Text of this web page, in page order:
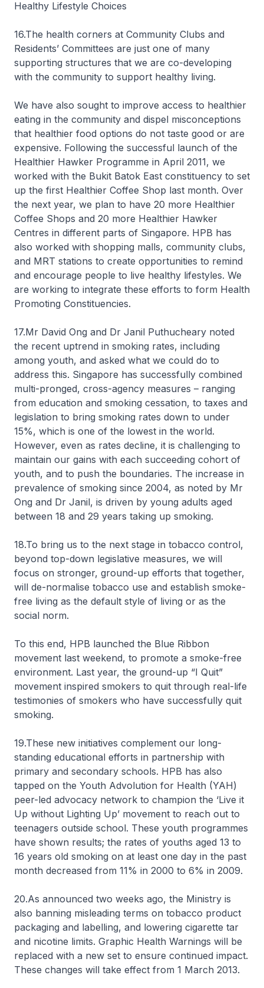
Healthy Lifestyle Choices
16.The health corners at Community Clubs and
Residents’ Committees are just one of many
supporting structures that we are co-developing
with the community to support healthy living.
We have also sought to improve access to healthier
eating in the community and dispel misconceptions
that healthier food options do not taste good or are
expensive. Following the successful launch of the
Healthier Hawker Programme in April 2011, we
worked with the Bukit Batok East constituency to set
up the first Healthier Coffee Shop last month. Over
the next year, we plan to have 20 more Healthier
Coffee Shops and 20 more Healthier Hawker
Centres in different parts of Singapore. HPB has
also worked with shopping malls, community clubs,
and MRT stations to create opportunities to remind
and encourage people to live healthy lifestyles. We
are working to integrate these efforts to form Health
Promoting Constituencies.
17.Mr David Ong and Dr Janil Puthucheary noted
the recent uptrend in smoking rates, including
among youth, and asked what we could do to
address this. Singapore has successfully combined
multi-pronged, cross-agency measures – ranging
from education and smoking cessation, to taxes and
legislation to bring smoking rates down to under
15%, which is one of the lowest in the world.
However, even as rates decline, it is challenging to
maintain our gains with each succeeding cohort of
youth, and to push the boundaries. The increase in
prevalence of smoking since 2004, as noted by Mr
Ong and Dr Janil, is driven by young adults aged
between 18 and 29 years taking up smoking.
18.To bring us to the next stage in tobacco control,
beyond top-down legislative measures, we will
focus on stronger, ground-up efforts that together,
will de-normalise tobacco use and establish smoke-
free living as the default style of living or as the
social norm.
To this end, HPB launched the Blue Ribbon
movement last weekend, to promote a smoke-free
environment. Last year, the ground-up “I Quit”
movement inspired smokers to quit through real-life
testimonies of smokers who have successfully quit
smoking.
19.These new initiatives complement our long-
standing educational efforts in partnership with
primary and secondary schools. HPB has also
tapped on the Youth Advolution for Health (YAH)
peer-led advocacy network to champion the ‘Live it
Up without Lighting Up’ movement to reach out to
teenagers outside school. These youth programmes
have shown results; the rates of youths aged 13 to
16 years old smoking on at least one day in the past
month decreased from 11% in 2000 to 6% in 2009.
20.As announced two weeks ago, the Ministry is
also banning misleading terms on tobacco product
packaging and labelling, and lowering cigarette tar
and nicotine limits. Graphic Health Warnings will be
replaced with a new set to ensure continued impact.
These changes will take effect from 1 March 2013.